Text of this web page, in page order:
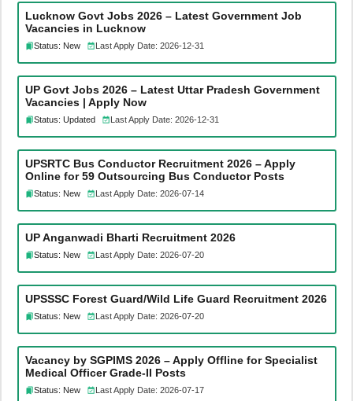
Lucknow Govt Jobs 2026 – Latest Government Job
Vacancies in Lucknow
Status: New Last Apply Date: 2026-12-31
UP Govt Jobs 2026 – Latest Uttar Pradesh Government
Vacancies | Apply Now
Status: Updated Last Apply Date: 2026-12-31
UPSRTC Bus Conductor Recruitment 2026 – Apply
Online for 59 Outsourcing Bus Conductor Posts
Status: New Last Apply Date: 2026-07-14
UP Anganwadi Bharti Recruitment 2026
Status: New Last Apply Date: 2026-07-20
UPSSSC Forest Guard/Wild Life Guard Recruitment 2026
Status: New Last Apply Date: 2026-07-20
Vacancy by SGPIMS 2026 – Apply Offline for Specialist
Medical Officer Grade-II Posts
Status: New Last Apply Date: 2026-07-17